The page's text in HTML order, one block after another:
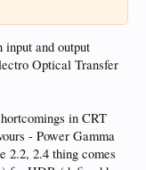
the TV defaults to
and output
Optical Transfer
in CRT
- Power Gamma
2.2, 2.4 thing comes